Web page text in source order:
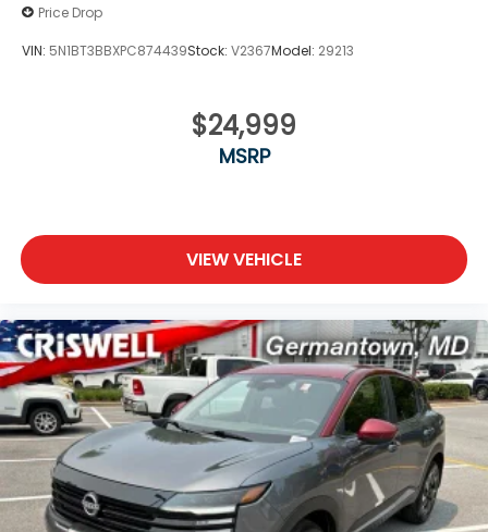
Price Drop
VIN: 5N1BT3BBXPC874439Stock: V2367Model: 29213
$24,999
MSRP
VIEW VEHICLE